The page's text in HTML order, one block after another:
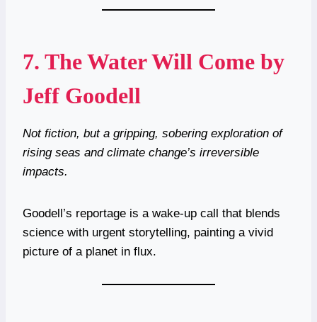
7. The Water Will Come by
Jeff Goodell
Not fiction, but a gripping, sobering exploration of
rising seas and climate change’s irreversible
impacts.
Goodell’s reportage is a wake-up call that blends
science with urgent storytelling, painting a vivid
picture of a planet in flux.